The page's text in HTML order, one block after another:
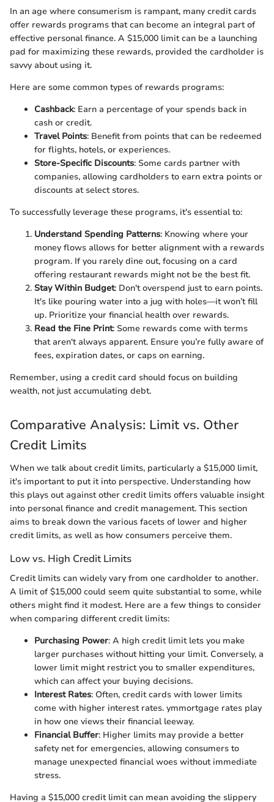
In an age where consumerism is rampant, many credit cards
offer rewards programs that can become an integral part of
effective personal finance. A $15,000 limit can be a launching
pad for maximizing these rewards, provided the cardholder is
savvy about using it.
Here are some common types of rewards programs:
Cashback: Earn a percentage of your spends back in
cash or credit.
Travel Points: Benefit from points that can be redeemed
for flights, hotels, or experiences.
Store-Specific Discounts: Some cards partner with
companies, allowing cardholders to earn extra points or
discounts at select stores.
To successfully leverage these programs, it's essential to:
Understand Spending Patterns: Knowing where your
money flows allows for better alignment with a rewards
program. If you rarely dine out, focusing on a card
offering restaurant rewards might not be the best fit.
Stay Within Budget: Don't overspend just to earn points.
It's like pouring water into a jug with holes—it won’t fill
up. Prioritize your financial health over rewards.
Read the Fine Print: Some rewards come with terms
that aren't always apparent. Ensure you’re fully aware of
fees, expiration dates, or caps on earning.
Remember, using a credit card should focus on building
wealth, not just accumulating debt.
Comparative Analysis: Limit vs. Other
Credit Limits
When we talk about credit limits, particularly a $15,000 limit,
it's important to put it into perspective. Understanding how
this plays out against other credit limits offers valuable insight
into personal finance and credit management. This section
aims to break down the various facets of lower and higher
credit limits, as well as how consumers perceive them.
Low vs. High Credit Limits
Credit limits can widely vary from one cardholder to another.
A limit of $15,000 could seem quite substantial to some, while
others might find it modest. Here are a few things to consider
when comparing different credit limits:
Purchasing Power: A high credit limit lets you make
larger purchases without hitting your limit. Conversely, a
lower limit might restrict you to smaller expenditures,
which can affect your buying decisions.
Interest Rates: Often, credit cards with lower limits
come with higher interest rates. ymmortgage rates play
in how one views their financial leeway.
Financial Buffer: Higher limits may provide a better
safety net for emergencies, allowing consumers to
manage unexpected financial woes without immediate
stress.
Having a $15,000 credit limit can mean avoiding the slippery